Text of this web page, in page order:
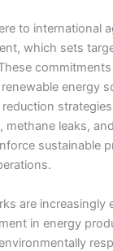
to international
which sets
energy
methane leaks,
sustainable
are increasingly
in energy